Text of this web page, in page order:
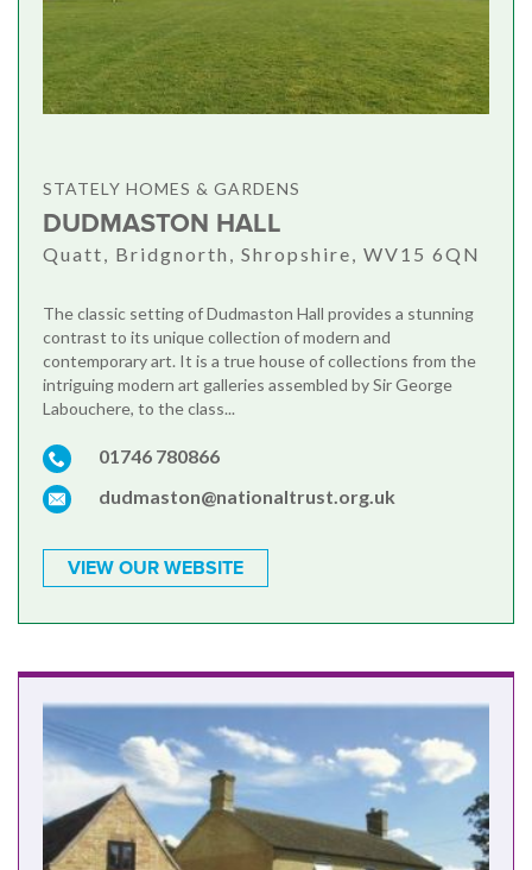
STATELY HOMES & GARDENS
DUDMASTON HALL
Quatt, Bridgnorth, Shropshire, WV15 6QN
The classic setting of Dudmaston Hall provides a stunning
contrast to its unique collection of modern and
contemporary art. It is a true house of collections from the
intriguing modern art galleries assembled by Sir George
Labouchere, to the class...
01746 780866
dudmaston@nationaltrust.org.uk
VIEW OUR WEBSITE